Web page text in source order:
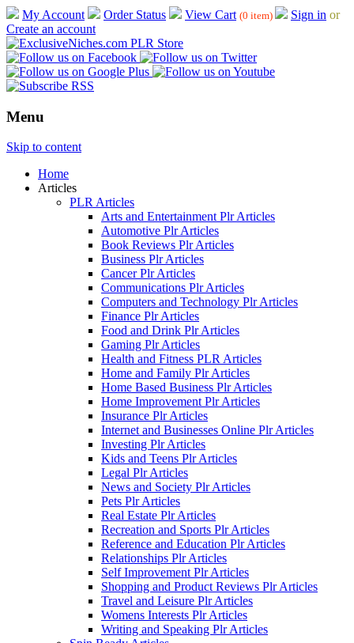
My Account Order Status View Cart (0 item) Sign in or
Create an account
Menu
Skip to content
Home
Articles
PLR Articles
Arts and Entertainment Plr Articles
Automotive Plr Articles
Book Reviews Plr Articles
Business Plr Articles
Cancer Plr Articles
Communications Plr Articles
Computers and Technology Plr Articles
Finance Plr Articles
Food and Drink Plr Articles
Gaming Plr Articles
Health and Fitness PLR Articles
Home and Family Plr Articles
Home Based Business Plr Articles
Home Improvement Plr Articles
Insurance Plr Articles
Internet and Businesses Online Plr Articles
Investing Plr Articles
Kids and Teens Plr Articles
Legal Plr Articles
News and Society Plr Articles
Pets Plr Articles
Real Estate Plr Articles
Recreation and Sports Plr Articles
Reference and Education Plr Articles
Relationships Plr Articles
Self Improvement Plr Articles
Shopping and Product Reviews Plr Articles
Travel and Leisure Plr Articles
Womens Interests Plr Articles
Writing and Speaking Plr Articles